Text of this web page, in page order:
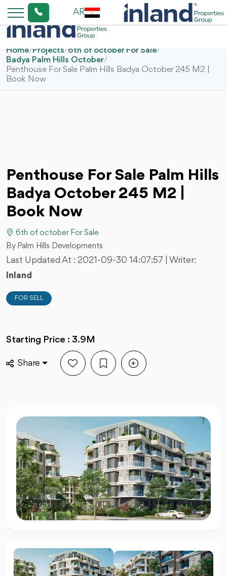
AR
Home/Projects/6th of october For Sale/
Badya Palm Hills October/
Penthouse For Sale Palm Hills Badya October 245 M2 |
Book Now
Penthouse For Sale Palm Hills
Badya October 245 M2 |
Book Now
6th of october For Sale
By Palm Hills Developments
Last Updated At : 2021-09-30 14:07:57
| Writer:
Inland
FOR SELL
Starting Price : 3.9M
Share